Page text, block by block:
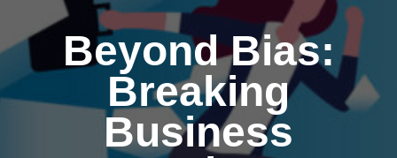
Beyond Bias:
Breaking
Business